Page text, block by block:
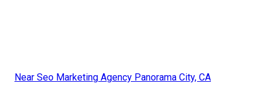
Near Seo Marketing Agency Panorama City, CA